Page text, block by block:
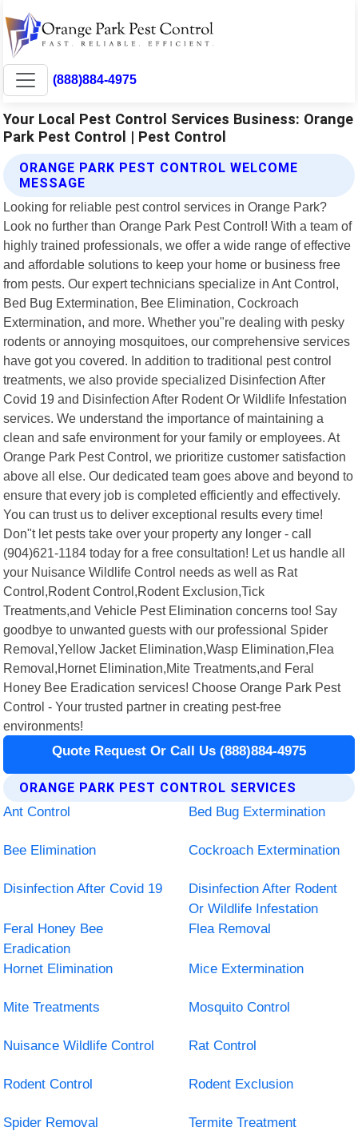
(888)884-4975
Your Local Pest Control Services Business: Orange
Park Pest Control | Pest Control
ORANGE PARK PEST CONTROL WELCOME
MESSAGE
Looking for reliable pest control services in Orange Park?
Look no further than Orange Park Pest Control! With a team of
highly trained professionals, we offer a wide range of effective
and affordable solutions to keep your home or business free
from pests. Our expert technicians specialize in Ant Control,
Bed Bug Extermination, Bee Elimination, Cockroach
Extermination, and more. Whether you"re dealing with pesky
rodents or annoying mosquitoes, our comprehensive services
have got you covered. In addition to traditional pest control
treatments, we also provide specialized Disinfection After
Covid 19 and Disinfection After Rodent Or Wildlife Infestation
services. We understand the importance of maintaining a
clean and safe environment for your family or employees. At
Orange Park Pest Control, we prioritize customer satisfaction
above all else. Our dedicated team goes above and beyond to
ensure that every job is completed efficiently and effectively.
You can trust us to deliver exceptional results every time!
Don"t let pests take over your property any longer - call
(904)621-1184 today for a free consultation! Let us handle all
your Nuisance Wildlife Control needs as well as Rat
Control,Rodent Control,Rodent Exclusion,Tick
Treatments,and Vehicle Pest Elimination concerns too! Say
goodbye to unwanted guests with our professional Spider
Removal,Yellow Jacket Elimination,Wasp Elimination,Flea
Removal,Hornet Elimination,Mite Treatments,and Feral
Honey Bee Eradication services! Choose Orange Park Pest
Control - Your trusted partner in creating pest-free
environments!
Quote Request Or Call Us (888)884-4975
ORANGE PARK PEST CONTROL SERVICES
Ant Control
Bed Bug Extermination
Bee Elimination Cockroach Extermination
Disinfection After Covid 19
Disinfection After Rodent
Or Wildlife Infestation
Feral Honey Bee
Eradication
Flea Removal
Hornet Elimination Mice Extermination
Mite Treatments Mosquito Control
Nuisance Wildlife Control Rat Control
Rodent Control Rodent Exclusion
Spider Removal Termite Treatment